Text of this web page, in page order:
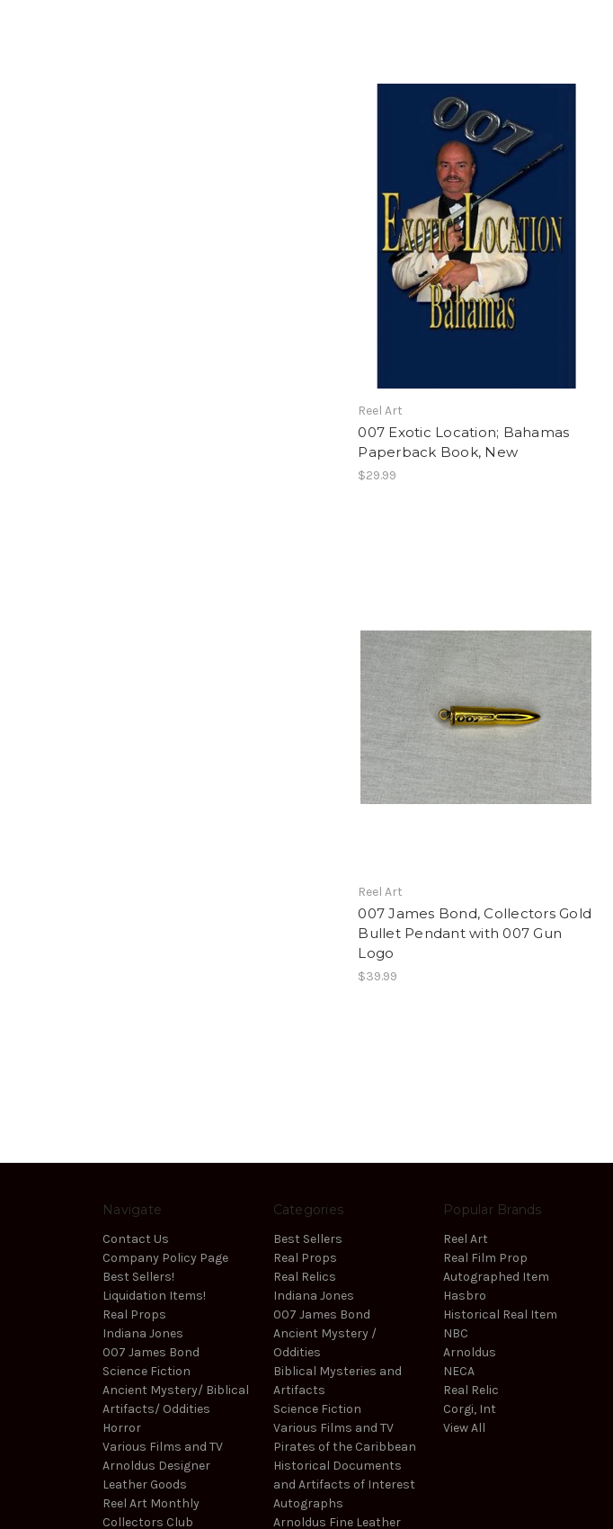
Reel Art
007 Exotic Location; Bahamas
Paperback Book, New
$29.99
Reel Art
007 James Bond, Collectors Gold
Bullet Pendant with 007 Gun
Logo
$39.99
Navigate
Contact Us
Company Policy Page
Best Sellers!
Liquidation Items!
Real Props
Indiana Jones
007 James Bond
Science Fiction
Ancient Mystery/ Biblical
Artifacts/ Oddities
Horror
Various Films and TV
Arnoldus Designer
Leather Goods
Reel Art Monthly
Collectors Club
Categories
Best Sellers
Real Props
Real Relics
Indiana Jones
007 James Bond
Ancient Mystery /
Oddities
Biblical Mysteries and
Artifacts
Science Fiction
Various Films and TV
Pirates of the Caribbean
Historical Documents
and Artifacts of Interest
Autographs
Arnoldus Fine Leather
Popular Brands
Reel Art
Real Film Prop
Autographed Item
Hasbro
Historical Real Item
NBC
Arnoldus
NECA
Real Relic
Corgi, Int
View All